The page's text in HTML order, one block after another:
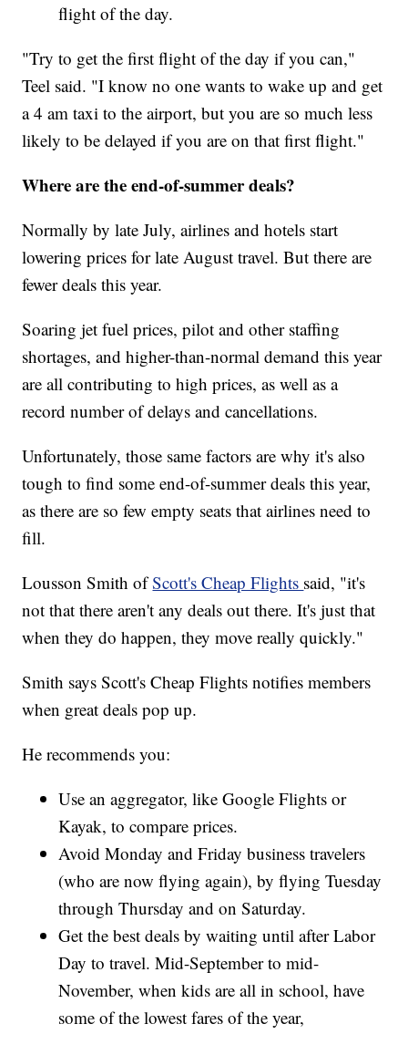
flight of the day.
"Try to get the first flight of the day if you can,"
Teel said. "I know no one wants to wake up and get
a 4 am taxi to the airport, but you are so much less
likely to be delayed if you are on that first flight."
Where are the end-of-summer deals?
Normally by late July, airlines and hotels start
lowering prices for late August travel. But there are
fewer deals this year.
Soaring jet fuel prices, pilot and other staffing
shortages, and higher-than-normal demand this year
are all contributing to high prices, as well as a
record number of delays and cancellations.
Unfortunately, those same factors are why it's also
tough to find some end-of-summer deals this year,
as there are so few empty seats that airlines need to
fill.
Lousson Smith ofScott's Cheap Flights said, "it's
not that there aren't any deals out there. It's just that
when they do happen, they move really quickly."
Smith says Scott's Cheap Flights notifies members
when great deals pop up.
He recommends you:
Use an aggregator, like Google Flights or
Kayak, to compare prices.
Avoid Monday and Friday business travelers
(who are now flying again), by flying Tuesday
through Thursday and on Saturday.
Get the best deals by waiting until after Labor
Day to travel. Mid-September to mid-
November, when kids are all in school, have
some of the lowest fares of the year,